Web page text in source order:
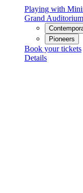
Playing with
Grand Auditorium
Pioneers
Book your tickets
Details